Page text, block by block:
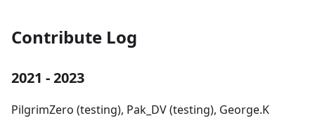
Contribute Log
2021 - 2023
PilgrimZero (testing), Pak_DV (testing), George.K